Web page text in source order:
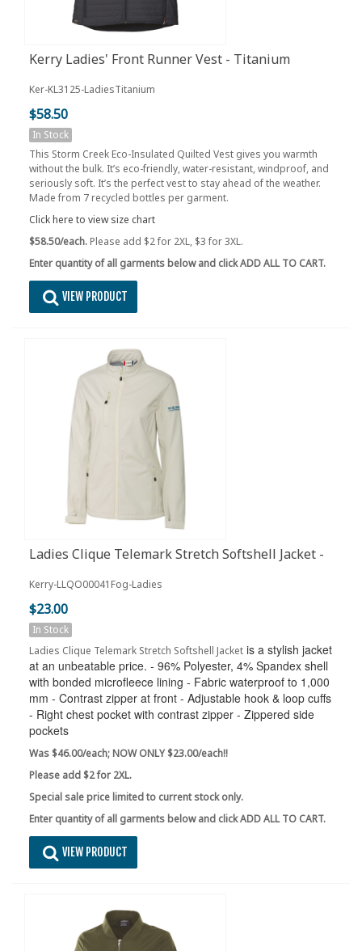
Kerry Ladies' Front Runner Vest - Titanium
Ker-KL3125-LadiesTitanium
$58.50
In Stock
This Storm Creek Eco-Insulated Quilted Vest gives you warmth
without the bulk. It’s eco-friendly, water-resistant, windproof, and
seriously soft. It’s the perfect vest to stay ahead of the weather.
Made from 7 recycled bottles per garment.
Click here to view size chart
$58.50/each. Please add $2 for 2XL, $3 for 3XL.
Enter quantity of all garments below and click ADD ALL TO CART.
VIEW PRODUCT
Ladies Clique Telemark Stretch Softshell Jacket -
Kerry-LLQO00041Fog-Ladies
$23.00
In Stock
Ladies Clique Telemark Stretch Softshell Jacket is a stylish jacket
at an unbeatable price. - 96% Polyester, 4% Spandex shell
with bonded microfleece lining - Fabric waterproof to 1,000
mm - Contrast zipper at front - Adjustable hook & loop cuffs
- Right chest pocket with contrast zipper - Zippered side
pockets
Was $46.00/each; NOW ONLY $23.00/each!!
Please add $2 for 2XL.
Special sale price limited to current stock only.
Enter quantity of all garments below and click ADD ALL TO CART.
VIEW PRODUCT